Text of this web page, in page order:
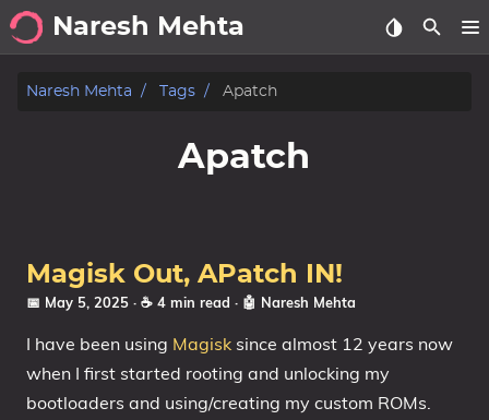
Naresh Mehta
About
Categories
Series
Naresh Mehta Tags Apatch
Apatch
Magisk Out, APatch IN!
📅 May 5, 2025 · ☕ 4 min read · 🤖 Naresh Mehta
I have been using Magisk since almost 12 years now
when I first started rooting and unlocking my
bootloaders and using/creating my custom ROMs.